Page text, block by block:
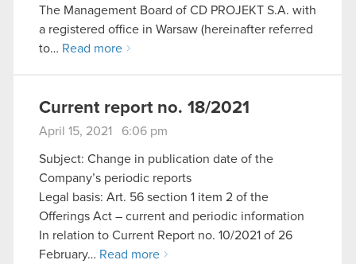
The Management Board of CD PROJEKT S.A. with
a registered office in Warsaw (hereinafter referred
to… Read more
Current report no. 18/2021
April 15, 2021 6:06 pm
Subject: Change in publication date of the
Company’s periodic reports
Legal basis: Art. 56 section 1 item 2 of the
Offerings Act – current and periodic information
In relation to Current Report no. 10/2021 of 26
February… Read more